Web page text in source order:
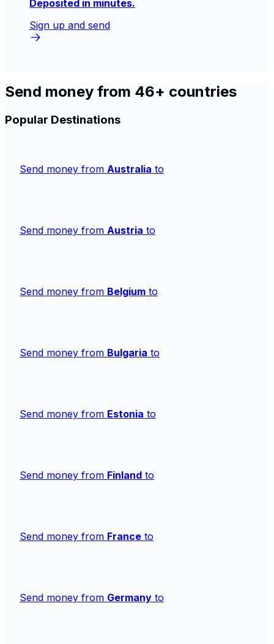
Deposited in minutes.
Sign up and send
Send money from 46+ countries
Popular Destinations
Send money from Australia to
Send money from Austria to
Send money from Belgium to
Send money from Bulgaria to
Send money from Estonia to
Send money from Finland to
Send money from France to
Send money from Germany to